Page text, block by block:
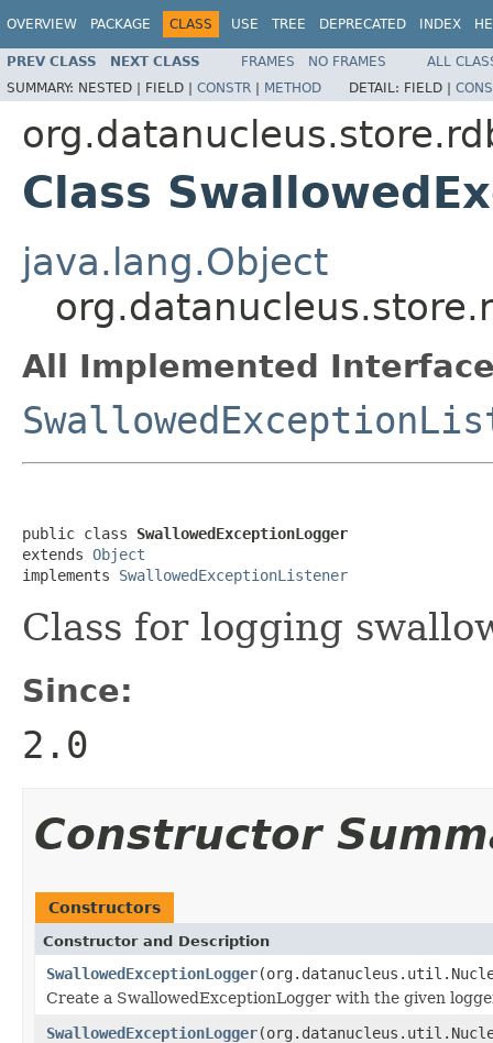
OVERVIEW PACKAGE CLASS USE TREE DEPRECATED INDEX
PREV CLASS NEXT CLASS FRAMES NO FRAMES
ALL
SUMMARY: NESTED | FIELD | CONSTR | METHOD DETAIL: FIELD |
Class
java.lang.Object
All Implemented
public class SwallowedExceptionLogger
extends Object
implements SwallowedExceptionListener
Class for logging
Since:
2.0
Constructor
Constructors
Constructor and Description
SwallowedExceptionLogger
Create a SwallowedExceptionLogger with the given
SwallowedExceptionLogger